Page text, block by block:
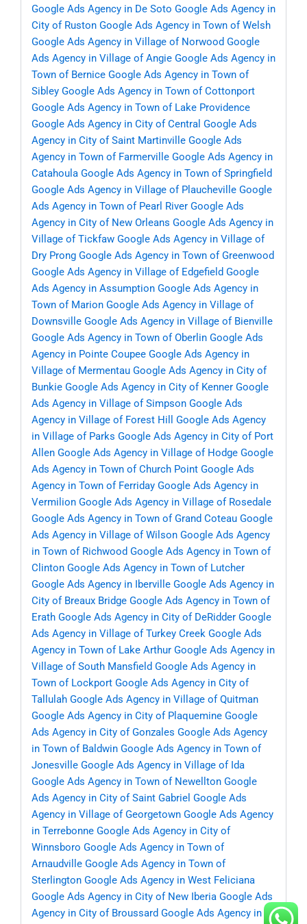
Google Ads Agency in De Soto Google Ads Agency in
City of Ruston Google Ads Agency in Town of Welsh
Google Ads Agency in Village of Norwood Google
Ads Agency in Village of Angie Google Ads Agency in
Town of Bernice Google Ads Agency in Town of
Sibley Google Ads Agency in Town of Cottonport
Google Ads Agency in Town of Lake Providence
Google Ads Agency in City of Central Google Ads
Agency in City of Saint Martinville Google Ads
Agency in Town of Farmerville Google Ads Agency in
Catahoula Google Ads Agency in Town of Springfield
Google Ads Agency in Village of Plaucheville Google
Ads Agency in Town of Pearl River Google Ads
Agency in City of New Orleans Google Ads Agency in
Village of Tickfaw Google Ads Agency in Village of
Dry Prong Google Ads Agency in Town of Greenwood
Google Ads Agency in Village of Edgefield Google
Ads Agency in Assumption Google Ads Agency in
Town of Marion Google Ads Agency in Village of
Downsville Google Ads Agency in Village of Bienville
Google Ads Agency in Town of Oberlin Google Ads
Agency in Pointe Coupee Google Ads Agency in
Village of Mermentau Google Ads Agency in City of
Bunkie Google Ads Agency in City of Kenner Google
Ads Agency in Village of Simpson Google Ads
Agency in Village of Forest Hill
Google Ads Agency
in Village of Parks Google Ads Agency in City of Port
Allen Google Ads Agency in Village of Hodge Google
Ads Agency in Town of Church Point Google Ads
Agency in Town of Ferriday Google Ads Agency in
Vermilion Google Ads Agency in Village of Rosedale
Google Ads Agency in Town of Grand Coteau Google
Ads Agency in Village of Wilson Google Ads Agency
in Town of Richwood Google Ads Agency in Town of
Clinton Google Ads Agency in Town of Lutcher
Google Ads Agency in Iberville Google Ads Agency in
City of Breaux Bridge Google Ads Agency in Town of
Erath Google Ads Agency in City of DeRidder Google
Ads Agency in Village of Turkey Creek Google Ads
Agency in Town of Lake Arthur Google Ads Agency in
Village of South Mansfield Google Ads Agency in
Town of Lockport Google Ads Agency in City of
Tallulah Google Ads Agency in Village of Quitman
Google Ads Agency in City of Plaquemine Google
Ads Agency in City of Gonzales Google Ads Agency
in Town of Baldwin Google Ads Agency in Town of
Jonesville Google Ads Agency in Village of Ida
Google Ads Agency in Town of Newellton Google
Ads Agency in City of Saint Gabriel Google Ads
Agency in Village of Georgetown Google Ads Agency
in Terrebonne Google Ads Agency in City of
Winnsboro Google Ads Agency in Town of
Arnaudville Google Ads Agency in Town of
Sterlington Google Ads Agency in West Feliciana
Google Ads Agency in City of New Iberia Google Ads
Agency in City of Broussard Google Ads Agency in